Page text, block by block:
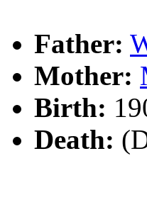
Father:
Mother:
Birth:
Death: